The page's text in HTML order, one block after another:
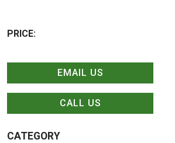
PRICE:
EMAIL US
CALL US
CATEGORY